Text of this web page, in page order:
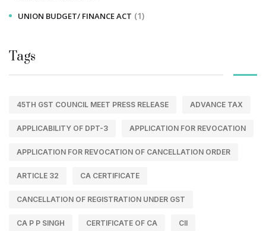
UNION BUDGET/ FINANCE ACT (1)
Tags
45TH GST COUNCIL MEET PRESS RELEASE ADVANCE TAX
APPLICABILITY OF DPT-3 APPLICATION FOR REVOCATION
APPLICATION FOR REVOCATION OF CANCELLATION ORDER
ARTICLE 32 CA CERTIFICATE
CANCELLATION OF REGISTRATION UNDER GST
CA P P SINGH CERTIFICATE OF CA CII